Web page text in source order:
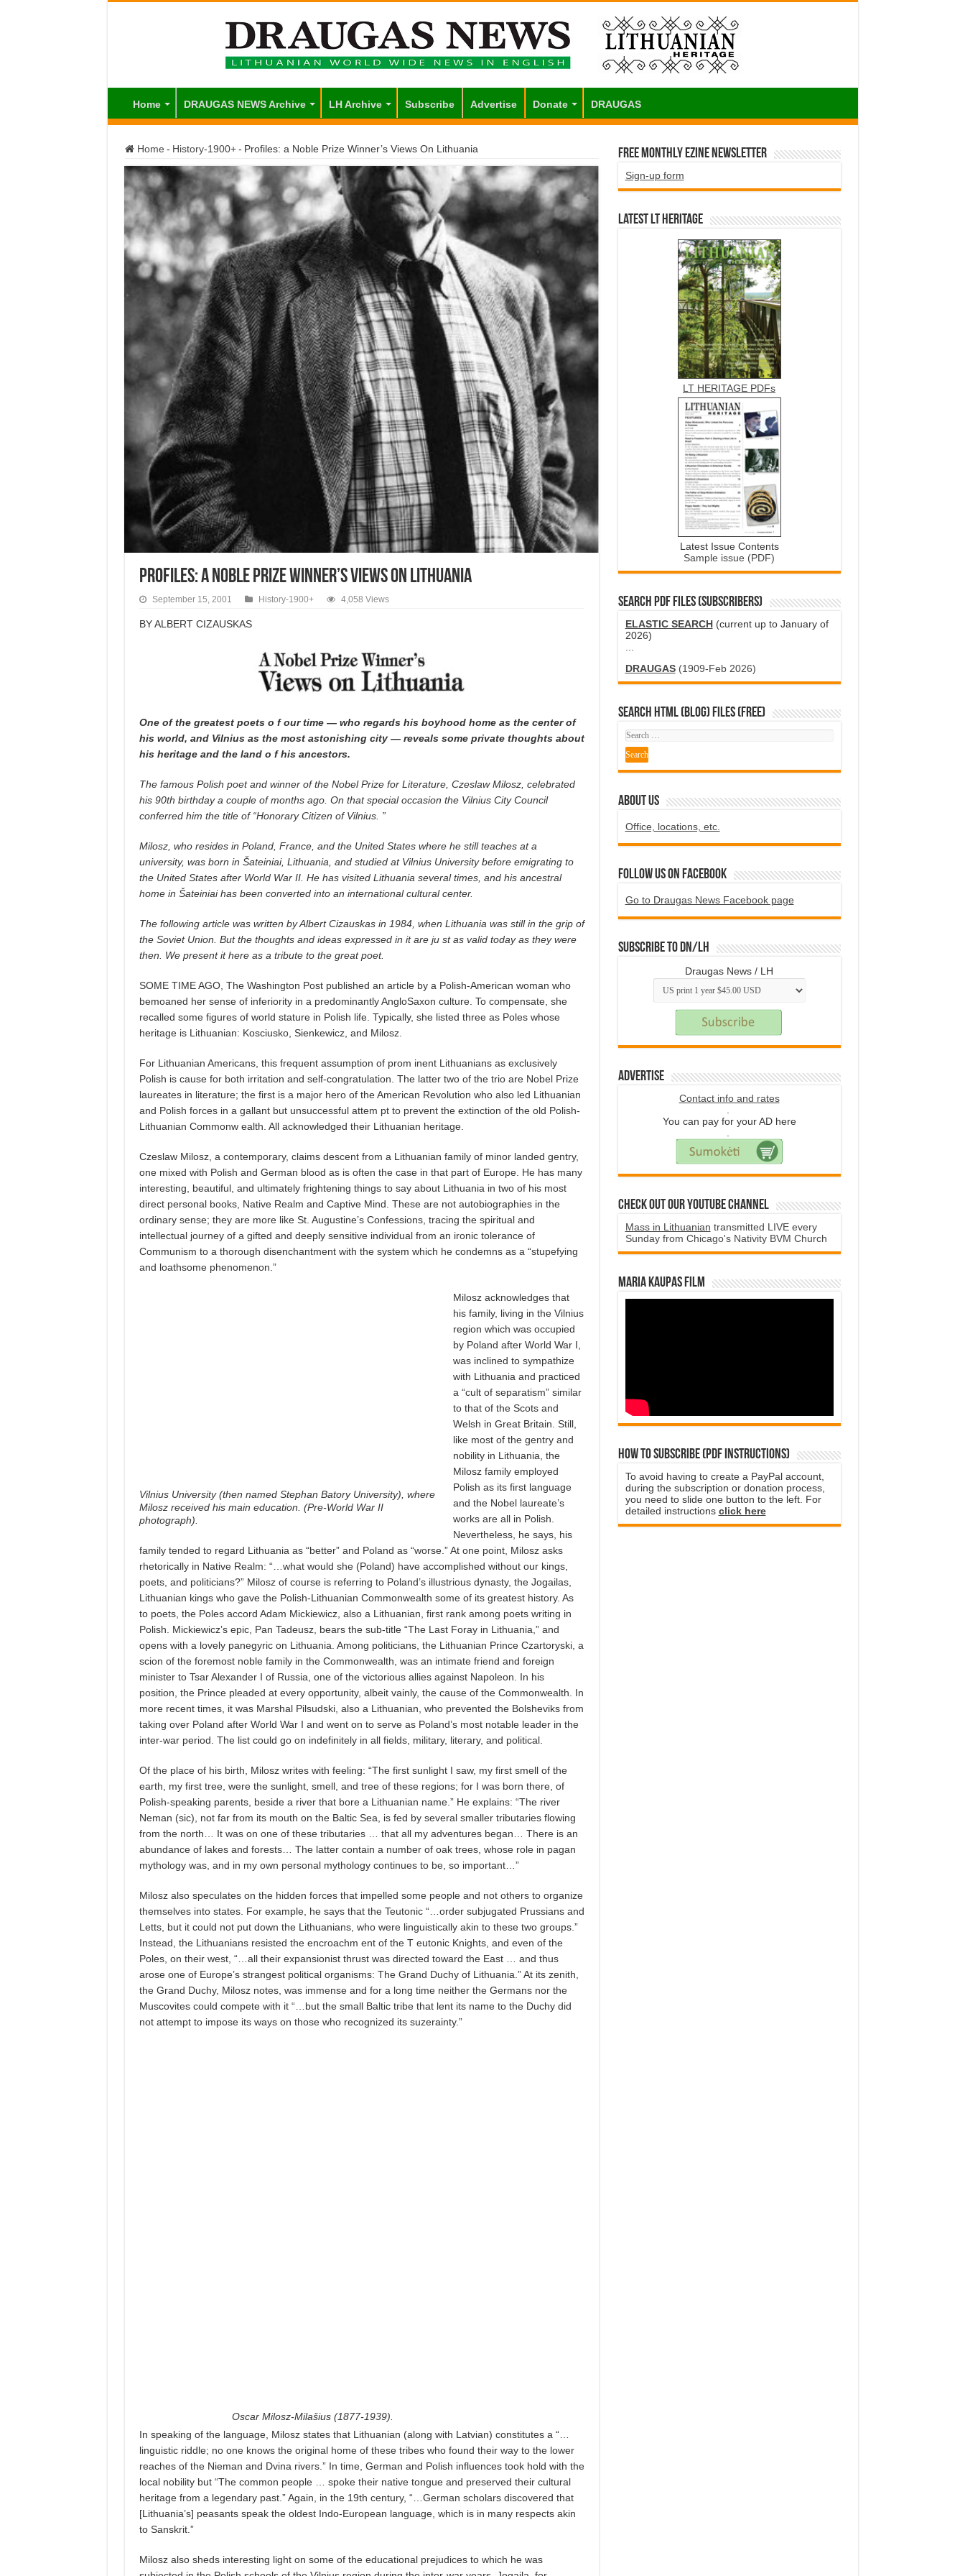
Home DRAUGAS NEWS Archive LH Archive Subscribe Advertise Donate DRAUGAS
Home - History-1900+ - Profiles: a Noble Prize Winner’s Views On Lithuania
Profiles: a Noble Prize Winner’s Views On Lithuania
September 15, 2001 History-1900+ 4,058 Views
BY ALBERT CIZAUSKAS
One of the greatest poets o f our time — who regards his boyhood home as the center of
his world, and Vilnius as the most astonishing city — reveals some private thoughts about
his heritage and the land o f his ancestors.
The famous Polish poet and winner of the Nobel Prize for Literature, Czeslaw Milosz, celebrated
his 90th birthday a couple of months ago. On that special occasion the Vilnius City Council
conferred him the title of “Honorary Citizen of Vilnius. ”
Milosz, who resides in Poland, France, and the United States where he still teaches at a
university, was born in Šateiniai, Lithuania, and studied at Vilnius University before emigrating to
the United States after World War II. He has visited Lithuania several times, and his ancestral
home in Šateiniai has been converted into an international cultural center.
The following article was written by Albert Cizauskas in 1984, when Lithuania was still in the grip of
the Soviet Union. But the thoughts and ideas expressed in it are ju st as valid today as they were
then. We present it here as a tribute to the great poet.
SOME TIME AGO, The Washington Post published an article by a Polish-American woman who
bemoaned her sense of inferiority in a predominantly AngloSaxon culture. To compensate, she
recalled some figures of world stature in Polish life. Typically, she listed three as Poles whose
heritage is Lithuanian: Kosciusko, Sienkewicz, and Milosz.
For Lithuanian Americans, this frequent assumption of prom inent Lithuanians as exclusively
Polish is cause for both irritation and self-congratulation. The latter two of the trio are Nobel Prize
laureates in literature; the first is a major hero of the American Revolution who also led Lithuanian
and Polish forces in a gallant but unsuccessful attem pt to prevent the extinction of the old Polish-
Lithuanian Commonw ealth. All acknowledged their Lithuanian heritage.
Czeslaw Milosz, a contemporary, claims descent from a Lithuanian family of minor landed gentry,
one mixed with Polish and German blood as is often the case in that part of Europe. He has many
interesting, beautiful, and ultimately frightening things to say about Lithuania in two of his most
direct personal books, Native Realm and Captive Mind. These are not autobiographies in the
ordinary sense; they are more like St. Augustine’s Confessions, tracing the spiritual and
intellectual journey of a gifted and deeply sensitive individual from an ironic tolerance of
Communism to a thorough disenchantment with the system which he condemns as a “stupefying
and loathsome phenomenon.”
Vilnius University (then named Stephan Batory University), where
Milosz received his main education. (Pre-World War II
photograph).
Milosz acknowledges that
his family, living in the Vilnius
region which was occupied
by Poland after World War I,
was inclined to sympathize
with Lithuania and practiced
a “cult of separatism” similar
to that of the Scots and
Welsh in Great Britain. Still,
like most of the gentry and
nobility in Lithuania, the
Milosz family employed
Polish as its first language
and the Nobel laureate’s
works are all in Polish.
Nevertheless, he says, his
family tended to regard Lithuania as “better” and Poland as “worse.” At one point, Milosz asks
rhetorically in Native Realm: “…what would she (Poland) have accomplished without our kings,
poets, and politicians?” Milosz of course is referring to Poland’s illustrious dynasty, the Jogailas,
Lithuanian kings who gave the Polish-Lithuanian Commonwealth some of its greatest history. As
to poets, the Poles accord Adam Mickiewicz, also a Lithuanian, first rank among poets writing in
Polish. Mickiewicz’s epic, Pan Tadeusz, bears the sub-title “The Last Foray in Lithuania,” and
opens with a lovely panegyric on Lithuania. Among politicians, the Lithuanian Prince Czartoryski, a
scion of the foremost noble family in the Commonwealth, was an intimate friend and foreign
minister to Tsar Alexander I of Russia, one of the victorious allies against Napoleon. In his
position, the Prince pleaded at every opportunity, albeit vainly, the cause of the Commonwealth. In
more recent times, it was Marshal Pilsudski, also a Lithuanian, who prevented the Bolsheviks from
taking over Poland after World War I and went on to serve as Poland’s most notable leader in the
inter-war period. The list could go on indefinitely in all fields, military, literary, and political.
Of the place of his birth, Milosz writes with feeling: “The first sunlight I saw, my first smell of the
earth, my first tree, were the sunlight, smell, and tree of these regions; for I was born there, of
Polish-speaking parents, beside a river that bore a Lithuanian name.” He explains: “The river
Neman (sic), not far from its mouth on the Baltic Sea, is fed by several smaller tributaries flowing
from the north… It was on one of these tributaries … that all my adventures began… There is an
abundance of lakes and forests… The latter contain a number of oak trees, whose role in pagan
mythology was, and in my own personal mythology continues to be, so important…”
Milosz also speculates on the hidden forces that impelled some people and not others to organize
themselves into states. For example, he says that the Teutonic “…order subjugated Prussians and
Letts, but it could not put down the Lithuanians, who were linguistically akin to these two groups.”
Instead, the Lithuanians resisted the encroachm ent of the T eutonic Knights, and even of the
Poles, on their west, “…all their expansionist thrust was directed toward the East … and thus
arose one of Europe’s strangest political organisms: The Grand Duchy of Lithuania.” At its zenith,
the Grand Duchy, Milosz notes, was immense and for a long time neither the Germans nor the
Muscovites could compete with it “…but the small Baltic tribe that lent its name to the Duchy did
not attempt to impose its ways on those who recognized its suzerainty.”
Oscar Milosz-Milašius (1877-1939).
In speaking of the language, Milosz states that Lithuanian (along with Latvian) constitutes a “…
linguistic riddle; no one knows the original home of these tribes who found their way to the lower
reaches of the Nieman and Dvina rivers.” In time, German and Polish influences took hold with the
local nobility but “The common people … spoke their native tongue and preserved their cultural
heritage from a legendary past.” Again, in the 19th century, “…German scholars discovered that
[Lithuania’s] peasants speak the oldest Indo-European language, which is in many respects akin
to Sanskrit.”
Milosz also sheds interesting light on some of the educational prejudices to which he was
Free Monthly EZINE Newsletter
Sign-up form
Latest LT HERITAGE
LT HERITAGE PDFs
Latest Issue Contents
Sample issue (PDF)
SEARCH PDF FILES (SUBSCRIBERS)
ELASTIC SEARCH(current up to January of
2026)
DRAUGAS(1909-Feb 2026)
SEARCH HTML (blog) FILES (FREE)
ABOUT US
Office, locations, etc.
Follow us on Facebook
Go to Draugas News Facebook page
Subscribe to DN/LH
Draugas News / LH
Advertise
Contact info and rates
You can pay for your AD here
Check Out Our YouTube Channel
Mass in Lithuanian transmitted LIVE every
Sunday from Chicago's Nativity BVM Church
Maria Kaupas film
How to subscribe (PDF instructions)
To avoid having to create a PayPal account,
during the subscription or donation process,
you need to slide one button to the left. For
detailed instructions click here